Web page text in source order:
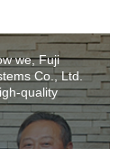
we, Fuji
Co., Ltd.
quality